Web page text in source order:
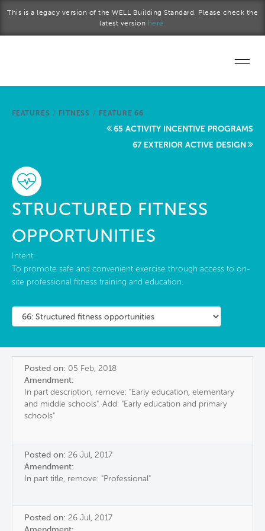
This is a legacy version of the WELL Building Standard. Please check the
latest version here.
Start a project
About Us
FEATURES / FITNESS / FEATURE 66
65 ACTIVITY INCENTIVE PROGRAMS
67 EXTERIOR ACTIVE DESIGN
STRUCTURED FITNESS
OPPORTUNITIES
Intent:
To promote safe and convenient exercise through access to on-
site professional fitness training and education.
Posted on: 05 Feb, 2018
Amendment:
In part description, remove: "Early education, elementary
and middle schools". Add: "Early education and primary
schools"
Posted on: 26 Jul, 2017
Amendment:
In part title, remove: "Professional"
Posted on: 26 Jul, 2017